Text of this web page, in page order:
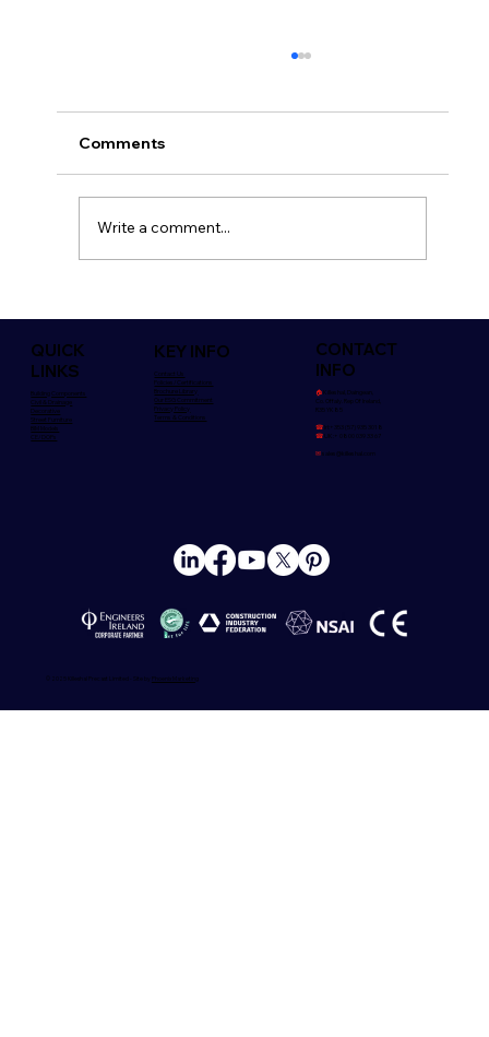
Safety is Everyone's Concern
Comments
Write a comment...
QUICK
LINKS
Building Components
Civil & Drainage
Decorative
Street Furniture
BIM Models
CE/DOPs
KEY INFO
Contact Us
Policies/Certifications
Brochure Library
Our ESG Commitment
Privacy Policy
Terms & Conditions
CONTACT
INFO
🏠︎Killeshal, Daingean,
Co. Offaly. Rep Of Ireland,
R35 YK85
☎ Irl:+353 (57) 935 3018
☎
UK:+ 0800 039 33 67
✉sales@killeshal.com
© 2025 Killeshal Precast Limited - Site by Phoenix Marketing